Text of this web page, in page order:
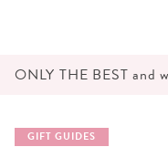
ONLY THE BEST and
GIFT GUIDES